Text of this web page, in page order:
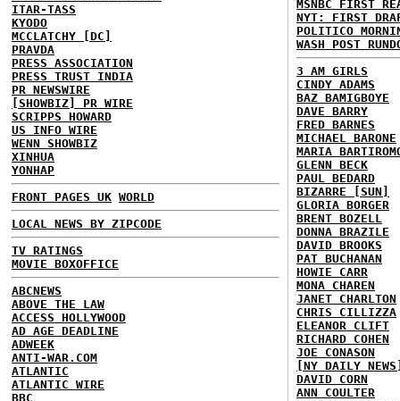
ITAR-TASS
KYODO
MCCLATCHY [DC]
PRAVDA
PRESS ASSOCIATION
PRESS TRUST INDIA
PR NEWSWIRE
[SHOWBIZ] PR WIRE
SCRIPPS HOWARD
US INFO WIRE
WENN SHOWBIZ
XINHUA
YONHAP
FRONT PAGES UK WORLD
LOCAL NEWS BY ZIPCODE
TV RATINGS
MOVIE BOXOFFICE
ABCNEWS
ABOVE THE LAW
ACCESS HOLLYWOOD
AD AGE DEADLINE
ADWEEK
ANTI-WAR.COM
ATLANTIC
ATLANTIC WIRE
BBC
MSNBC FIRST
NYT: FIRST
POLITICO
WASH POST
3 AM GIRLS
CINDY ADAMS
BAZ BAMIGBOYE
DAVE BARRY
FRED BARNES
MICHAEL BARONE
MARIA
GLENN BECK
PAUL BEDARD
BIZARRE [SUN]
GLORIA BORGER
BRENT BOZELL
DONNA BRAZILE
DAVID BROOKS
PAT BUCHANAN
HOWIE CARR
MONA CHAREN
JANET CHARLTON
CHRIS CILLIZZA
ELEANOR CLIFT
RICHARD COHEN
JOE CONASON
[NY DAILY
DAVID CORN
ANN COULTER